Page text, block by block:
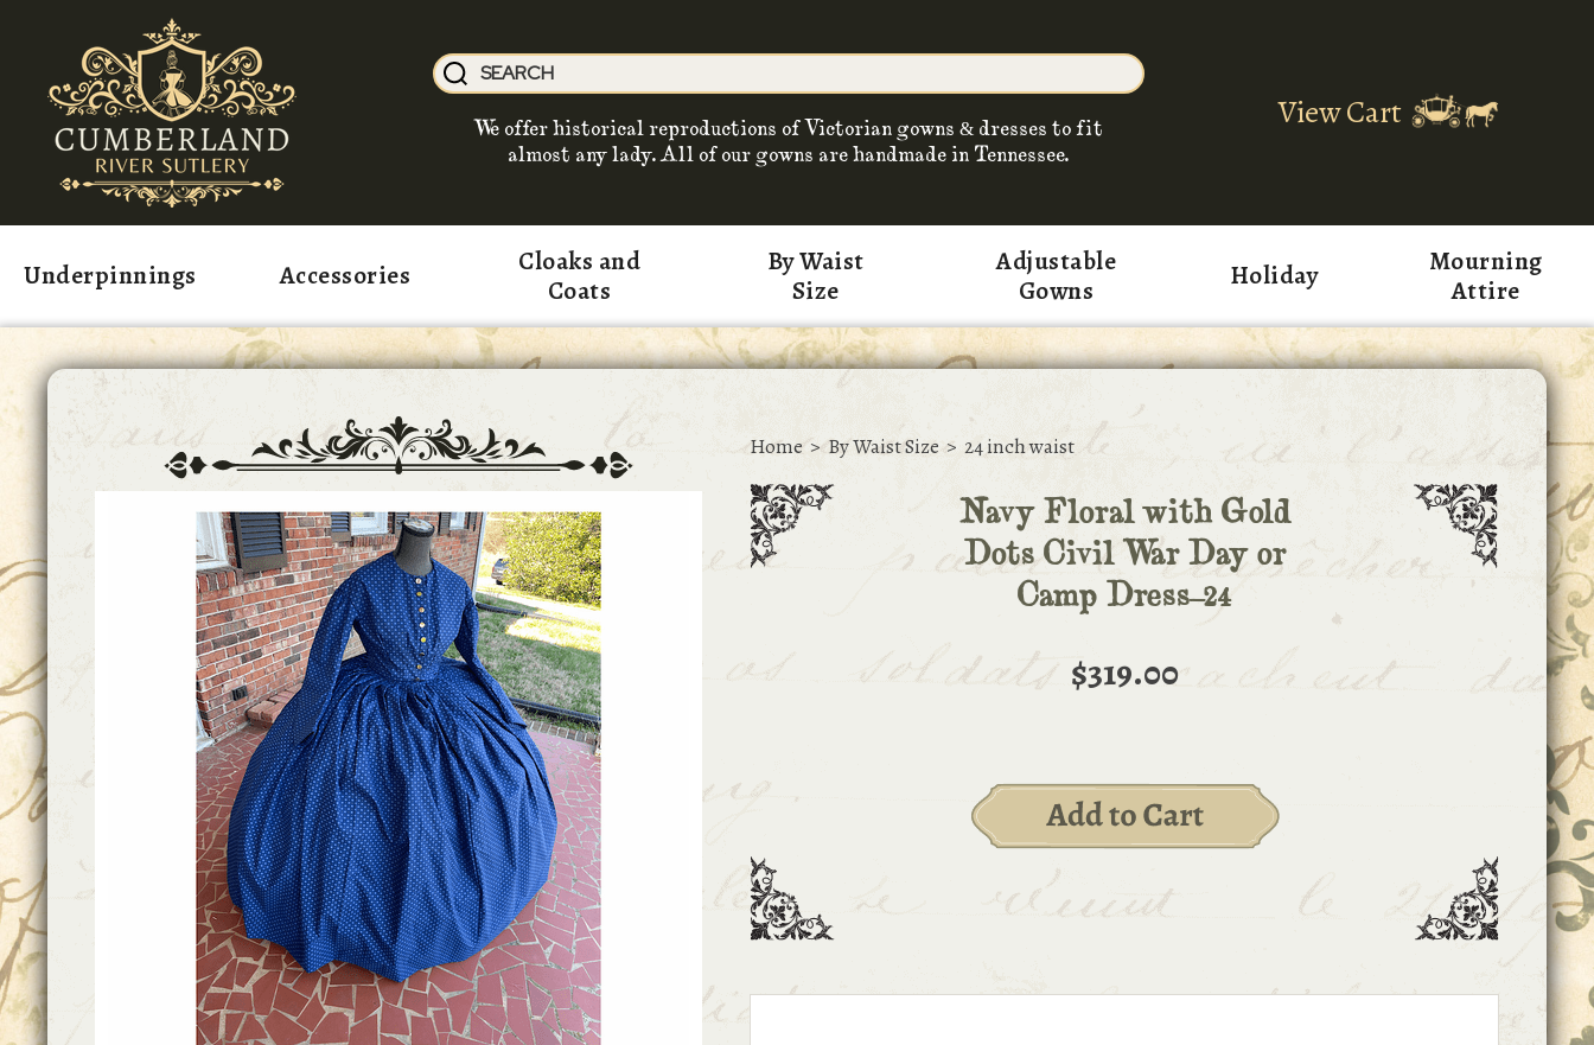
We offer historical reproductions of Victorian gowns & dresses to fit
almost any lady. All of our gowns are handmade in Tennessee.
View Cart
Underpinnings Accessories
Cloaks and
Coats
By Waist
Size
Adjustable
Gowns
Holiday
Mourning
Attire
Home > By Waist Size > 24 inch waist
Navy Floral with Gold
Dots Civil War Day or
Camp Dress-24
$319.00